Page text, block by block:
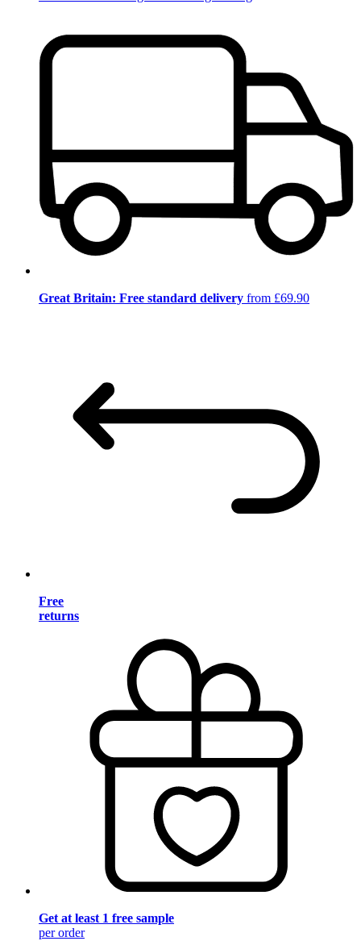
Great Britain: Free standard delivery from £69.90
Free
returns
Get at least 1 free sample
per order